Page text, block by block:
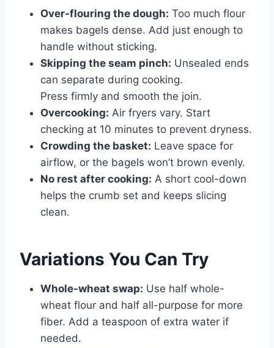
Over-flouring the dough: Too much flour
makes bagels dense. Add just enough to
handle without sticking.
Skipping the seam pinch: Unsealed ends
can separate during cooking.
Press firmly and smooth the join.
Overcooking: Air fryers vary. Start
checking at 10 minutes to prevent dryness.
Crowding the basket: Leave space for
airflow, or the bagels won’t brown evenly.
No rest after cooking: A short cool-down
helps the crumb set and keeps slicing
clean.
Variations You Can Try
Whole-wheat swap: Use half whole-
wheat flour and half all-purpose for more
fiber. Add a teaspoon of extra water if
needed.